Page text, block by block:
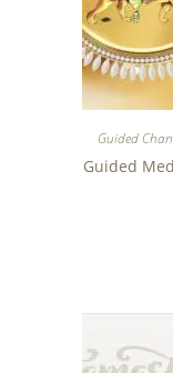
Guided
Guided